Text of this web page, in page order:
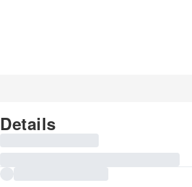
Details